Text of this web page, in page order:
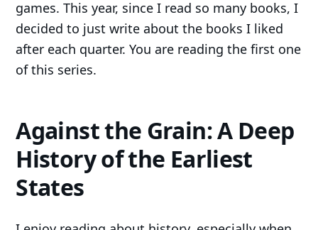
games. This year, since I read so many books, I
decided to just write about the books I liked
after each quarter. You are reading the first one
of this series.
Against the Grain: A Deep
History of the Earliest
States